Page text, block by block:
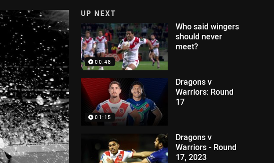
UP NEXT
00:48
Who said wingers
should never
meet?
01:15
Dragons v
Warriors: Round
17
Dragons v
Warriors - Round
17, 2023